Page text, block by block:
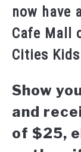
now have
Cafe Mall
Cities
Show
and
of $25,